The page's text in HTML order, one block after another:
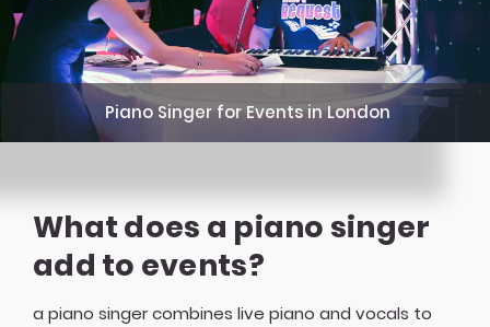
Piano Singer for Events in London
What does a piano singer
add to events?
a piano singer combines live piano and vocals to